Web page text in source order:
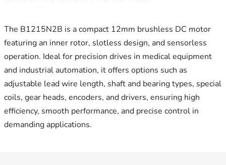
The B1215N2B is a compact 12mm brushless DC motor
featuring an inner rotor, slotless design, and sensorless
operation. Ideal for precision drives in medical equipment
and industrial automation, it offers options such as
adjustable lead wire length, shaft and bearing types, special
coils, gear heads, encoders, and drivers, ensuring high
efficiency, smooth performance, and precise control in
demanding applications.